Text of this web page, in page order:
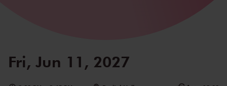
Fri, Jun 11, 2027